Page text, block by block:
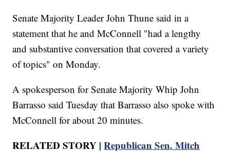
Senate Majority Leader John Thune said in a
statement that he and McConnell "had a lengthy
and substantive conversation that covered a variety
of topics" on Monday.
A spokesperson for Senate Majority Whip John
Barrasso said Tuesday that Barrasso also spoke with
McConnell for about 20 minutes.
RELATED STORY |Republican Sen. Mitch